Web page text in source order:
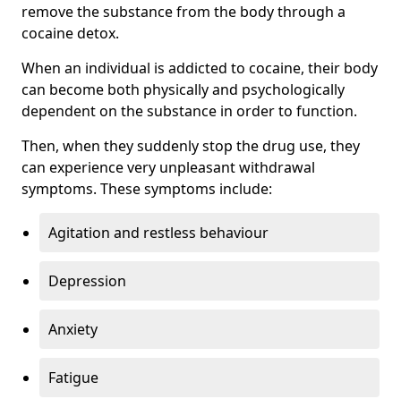
remove the substance from the body through a
cocaine detox.
When an individual is addicted to cocaine, their body
can become both physically and psychologically
dependent on the substance in order to function.
Then, when they suddenly stop the drug use, they
can experience very unpleasant withdrawal
symptoms. These symptoms include:
Agitation and restless behaviour
Depression
Anxiety
Fatigue